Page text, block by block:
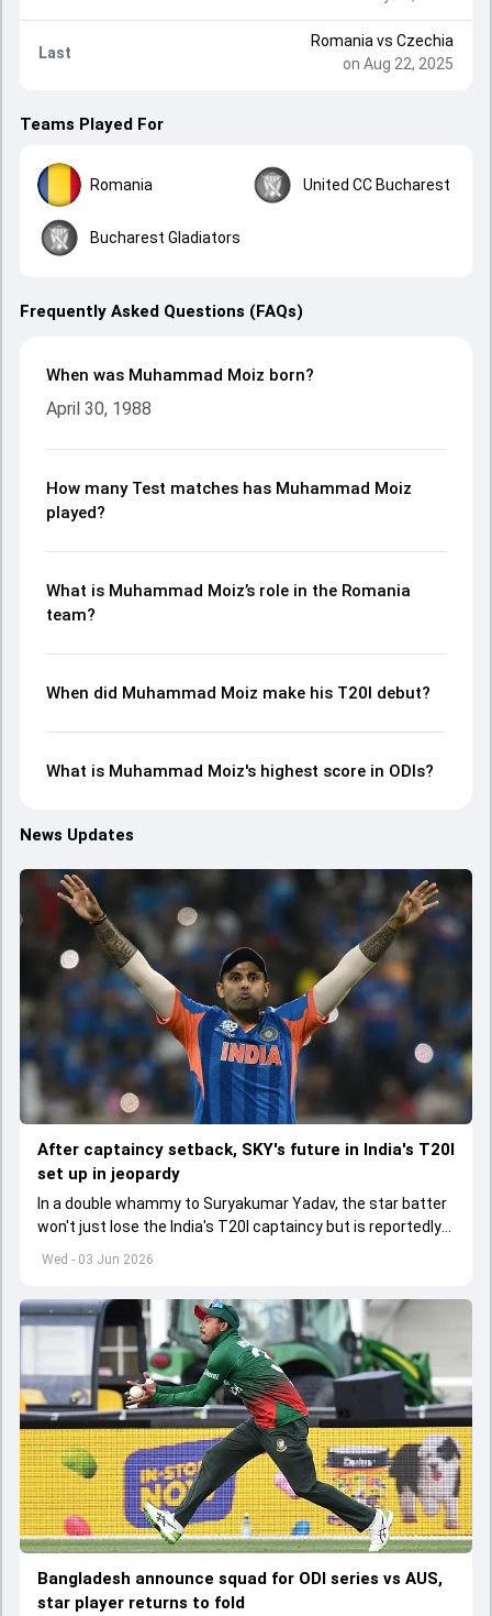
Last
Romania vs Czechia
on Aug 22, 2025
Teams Played For
Romania United CC Bucharest
Bucharest Gladiators
Frequently Asked Questions (FAQs)
When was Muhammad Moiz born?
April 30, 1988
How many Test matches has Muhammad Moiz
played?
What is Muhammad Moiz’s role in the Romania
team?
When did Muhammad Moiz make his T20I debut?
What is Muhammad Moiz's highest score in ODIs?
News Updates
Wed - 03 Jun 2026
After captaincy setback, SKY's future in India's T20I
set up in jeopardy
In a double whammy to Suryakumar Yadav, the star batter
won't just lose the India's T20I captaincy but is reportedly
set to lose his place in the shortest format too
Bangladesh announce squad for ODI series vs AUS,
star player returns to fold